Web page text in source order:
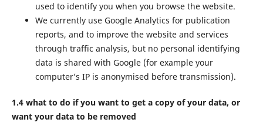
used to identify you when you browse the website.
We currently use Google Analytics for publication
reports, and to improve the website and services
through traffic analysis, but no personal identifying
data is shared with Google (for example your
computer’s IP is anonymised before transmission).
1.4 what to do if you want to get a copy of your data, or
want your data to be removed